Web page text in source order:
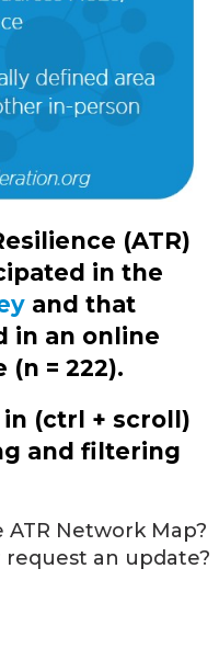
(ATR)
in the
and that
in an online
= 222).
(ctrl + scroll)
and filtering
Network Map?
an update?